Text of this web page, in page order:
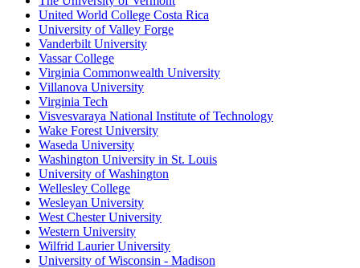
United World College Costa Rica
University of Valley Forge
Vanderbilt University
Vassar College
Virginia Commonwealth University
Villanova University
Virginia Tech
Visvesvaraya National Institute of Technology
Wake Forest University
Waseda University
Washington University in St. Louis
University of Washington
Wellesley College
Wesleyan University
West Chester University
Western University
Wilfrid Laurier University
University of Wisconsin - Madison